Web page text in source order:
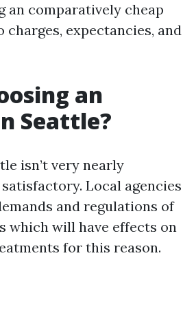
an comparatively cheap
expectancies, and
an
Seattle?
isn’t very nearly
Local agencies
and regulations of
which will have effects on
for this reason.